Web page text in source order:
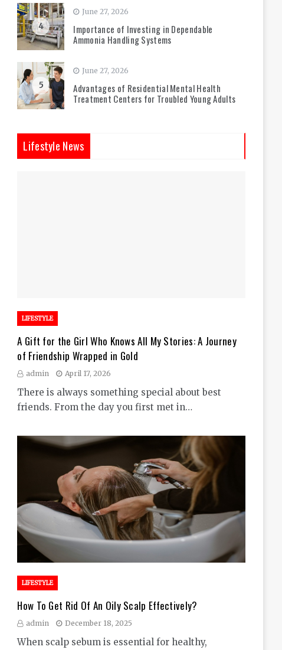
4
June 27, 2026
Importance of Investing in Dependable
Ammonia Handling Systems
5
June 27, 2026
Advantages of Residential Mental Health
Treatment Centers for Troubled Young Adults
Lifestyle News
LIFESTYLE
A Gift for the Girl Who Knows All My Stories: A Journey
of Friendship Wrapped in Gold
admin April 17, 2026
There is always something special about best
friends. From the day you first met in…
LIFESTYLE
How To Get Rid Of An Oily Scalp Effectively?
admin December 18, 2025
When scalp sebum is essential for healthy,